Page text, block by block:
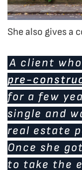
She also gives a
A client
pre-
for a few
single and
real estate
Once she
to take the